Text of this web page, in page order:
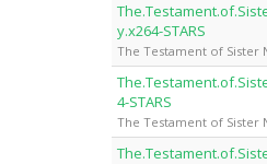
y.x264-STARS
The Testament of Sister
4-STARS
The Testament of Sister